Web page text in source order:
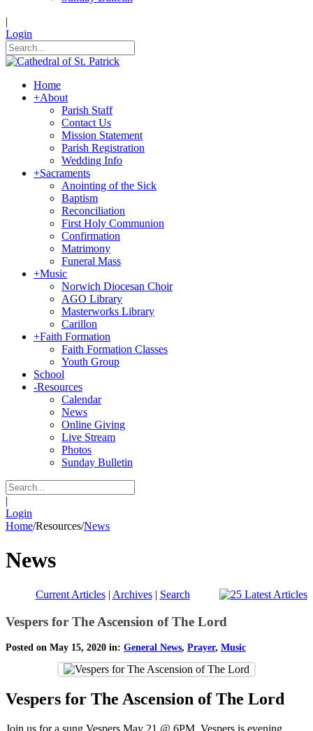
|
Login
Home
+About
Parish Staff
Contact Us
Mission Statement
Parish Registration
Wedding Info
+Sacraments
Anointing of the Sick
Baptism
Reconciliation
First Holy Communion
Confirmation
Matrimony
Funeral Mass
+Music
Norwich Diocesan Choir
AGO Library
Masterworks Library
Carillon
+Faith Formation
Faith Formation Classes
Youth Group
School
-Resources
Calendar
News
Online Giving
Live Stream
Photos
Sunday Bulletin
|
Login
Home/Resources/News
News
Current Articles| Archives| Search
Vespers for The Ascension of The Lord
Posted on May 15, 2020 in: General News, Prayer, Music
Vespers for The Ascension of The Lord